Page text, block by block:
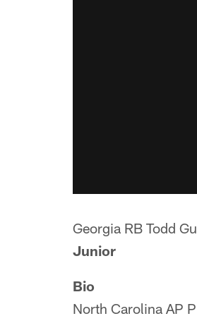
Georgia RB Todd
Junior
Bio
North Carolina AP